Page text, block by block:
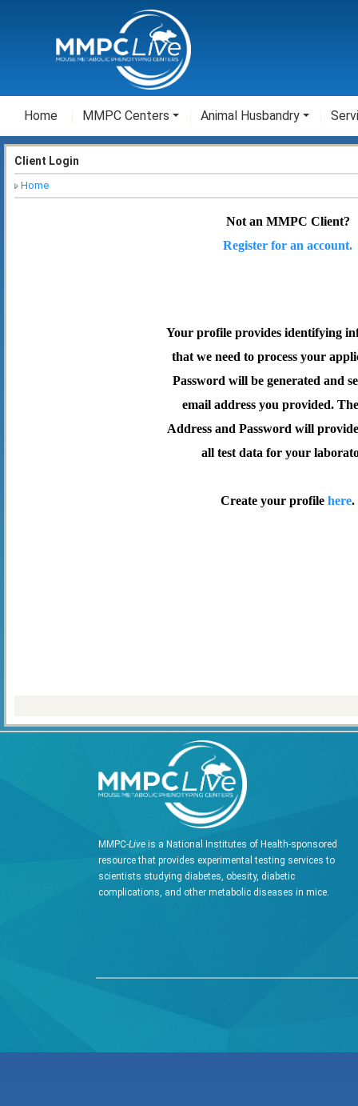
Home MMPC Centers Animal Husbandry
Client Login
Home
Not an MMPC Client?
Register for an account.
Your profile provides identifying
that we need to process your
Password will be generated and
email address you provided.
Address and Password will provide
all test data for your
Create your profile here.
MMPC-Live is a National Institutes of Health-sponsored
resource that provides experimental testing services to
scientists studying diabetes, obesity, diabetic
complications, and other metabolic diseases in mice.